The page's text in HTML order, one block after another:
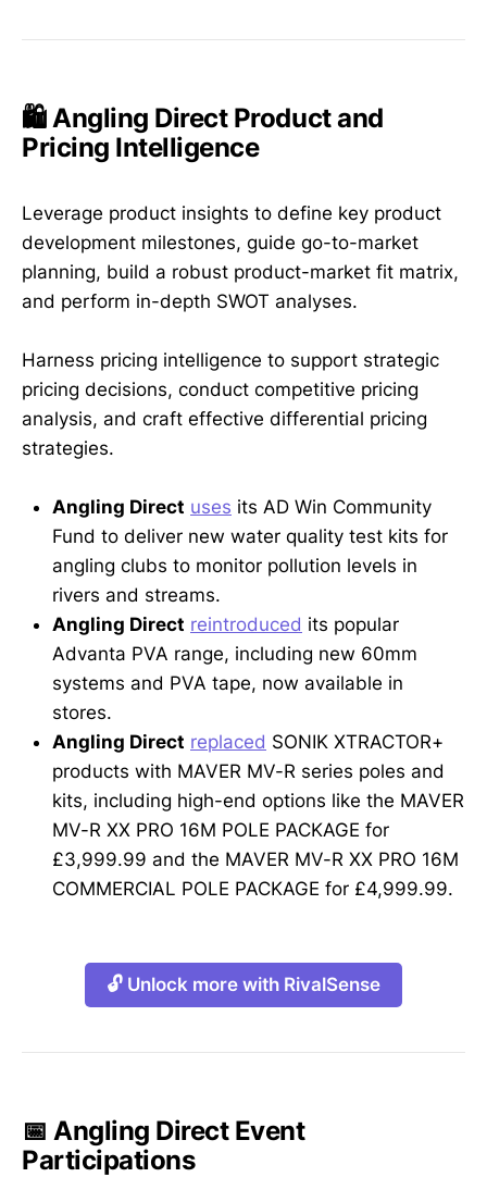
🛍️ Angling Direct Product and
Pricing Intelligence
Leverage product insights to define key product
development milestones, guide go-to-market
planning, build a robust product-market fit matrix,
and perform in-depth SWOT analyses.
Harness pricing intelligence to support strategic
pricing decisions, conduct competitive pricing
analysis, and craft effective differential pricing
strategies.
Angling Direct uses its AD Win Community
Fund to deliver new water quality test kits for
angling clubs to monitor pollution levels in
rivers and streams.
Angling Direct reintroduced its popular
Advanta PVA range, including new 60mm
systems and PVA tape, now available in
stores.
Angling Direct replaced SONIK XTRACTOR+
products with MAVER MV-R series poles and
kits, including high-end options like the MAVER
MV-R XX PRO 16M POLE PACKAGE for
£3,999.99 and the MAVER MV-R XX PRO 16M
COMMERCIAL POLE PACKAGE for £4,999.99.
🔓 Unlock more with RivalSense
📅 Angling Direct Event
Participations